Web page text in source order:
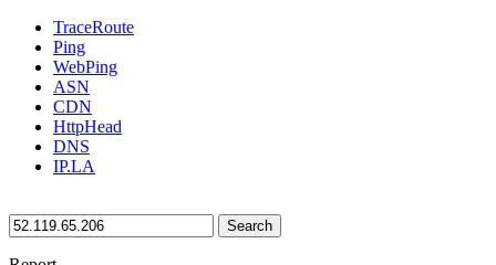
TraceRoute
Ping
WebPing
ASN
CDN
HttpHead
DNS
IP.LA
Search